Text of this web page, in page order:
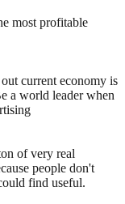
most profitable
current economy is
a world leader when
of very real
people don't
find useful.